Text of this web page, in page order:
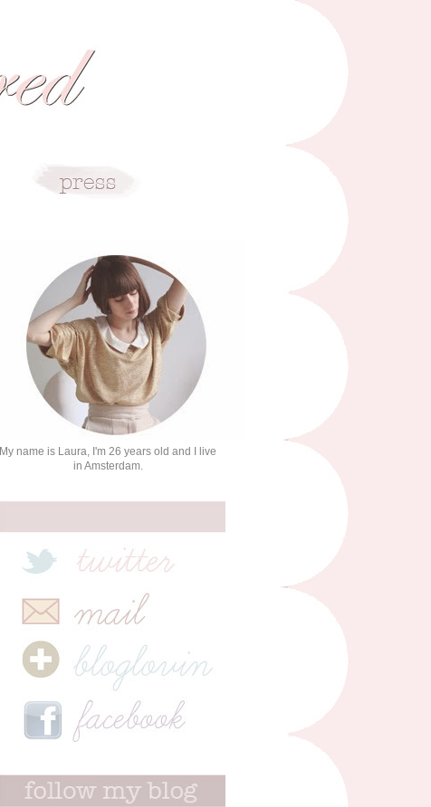
My name is Laura, I'm 26 years old and I live
in Amsterdam.